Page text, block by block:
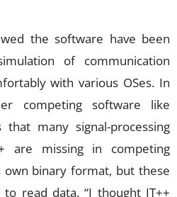
the software have been
of communication
with various OSes. In
competing software like
many signal-processing
are missing in competing
own binary format, but these
read data. “I thought IT++